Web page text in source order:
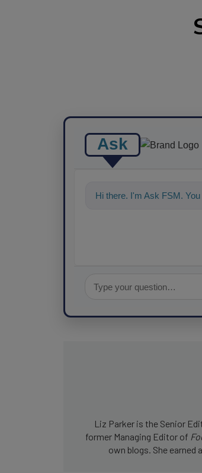
Ask
Hi there. I'm Ask FSM.
Liz Parker is the Senior
former Managing Editor of